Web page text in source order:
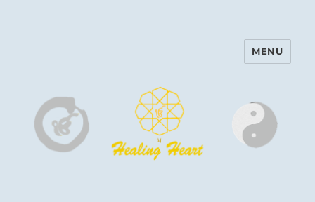
Harinam and Healing Heart
MENU